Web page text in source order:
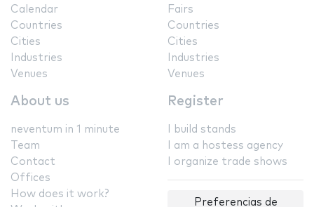
Calendar
Countries
Cities
Industries
Venues
Fairs
Countries
Cities
Industries
Venues
About us
neventum in 1 minute
Team
Contact
Offices
How does it work?
Register
I build stands
I am a hostess agency
I organize trade shows
Preferencias de